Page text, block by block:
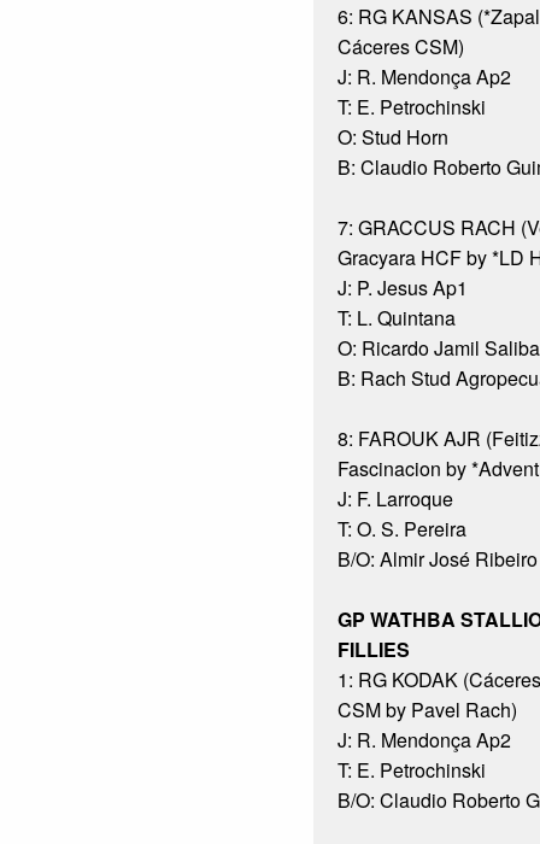
6: RG KANSAS
Cáceres CSM)
J: R. Mendonça Ap2
T: E. Petrochinski
O: Stud Horn
B: Claudio Roberto
7: GRACCUS RACH
Gracyara HCF by *LD
J: P. Jesus Ap1
T: L. Quintana
O: Ricardo Jamil Saliba
B: Rach Stud
8: FAROUK AJR
Fascinacion by
J: F. Larroque
T: O. S. Pereira
B/O: Almir José Ribeiro
GP WATHBA
FILLIES
1: RG KODAK
CSM by Pavel Rach)
J: R. Mendonça Ap2
T: E. Petrochinski
B/O: Claudio Roberto